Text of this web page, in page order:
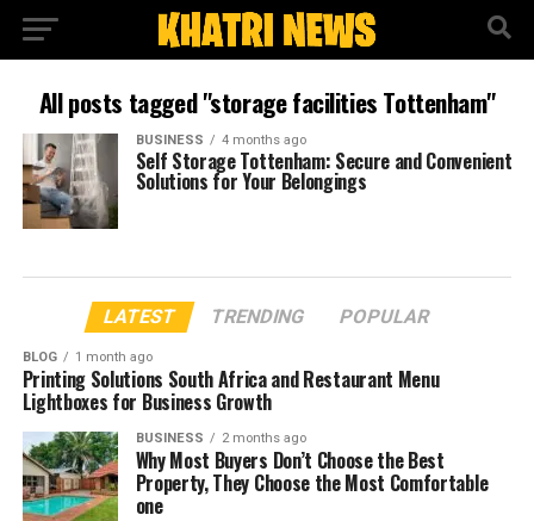
All posts tagged "storage facilities Tottenham"
BUSINESS 4 months ago
Self Storage Tottenham: Secure and Convenient
Solutions for Your Belongings
LATEST TRENDING POPULAR
BLOG 1 month ago
Printing Solutions South Africa and Restaurant Menu
Lightboxes for Business Growth
BUSINESS 2 months ago
Why Most Buyers Don’t Choose the Best
Property, They Choose the Most Comfortable
one